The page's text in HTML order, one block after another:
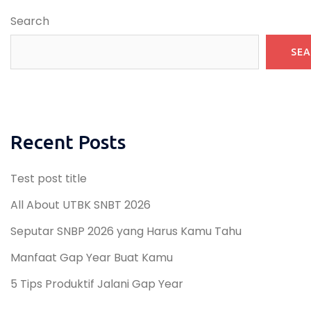
Search
Recent Posts
Test post title
All About UTBK SNBT 2026
Seputar SNBP 2026 yang Harus Kamu Tahu
Manfaat Gap Year Buat Kamu
5 Tips Produktif Jalani Gap Year